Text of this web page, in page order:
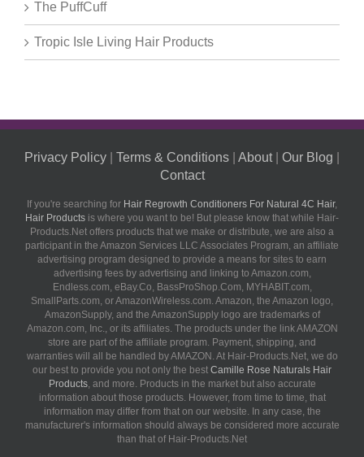
The PuffCuff
Tropic Isle Living Hair Products
Privacy Policy Terms & Conditions About| Our Blog
Contact
If you're searching for Hair Regrowth Conditioners For Natural 4C Hair,
Hair Products is where you want to be! But please know that while Hair-
Products.Net offers products that we make or distribute, we are also a
participant in the Amazon Services LLC Associates Program, an affiliate
advertising program designed to provide a means for sites to earn
advertising fees by advertising and linking to Amazon.com,
Endless.com, eBay.Co, BassProShop.Com, MYHABIT.com,
SmallParts.com, or AmazonWireless.com. Amazon, the Amazon logo,
AmazonSupply, and the AmazonSupply logo are trademarks of
Amazon.com, Inc., or its affiliates. The products under the link AMAZON
store are part of the affiliate program. Payment, shipping, and
warranties will all be handled by AMAZON. At Hair-Products.Net, we do
our best to provide you not only the best Camille Rose Naturals Hair
Products, and more. Products in the market but also accurate
information about those products. However, from time to time, that
information may differ from that on our website. In any case, the
manufacturer's information should always be considered more accurate
than that of Hair-Products.Net